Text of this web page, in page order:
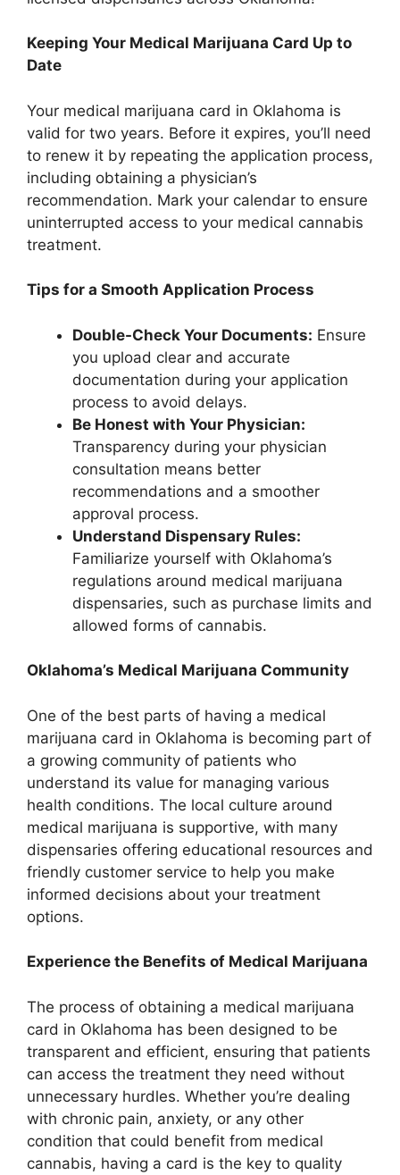
Keeping Your Medical Marijuana Card Up to
Date
Your medical marijuana card in Oklahoma is
valid for two years. Before it expires, you’ll need
to renew it by repeating the application process,
including obtaining a physician’s
recommendation. Mark your calendar to ensure
uninterrupted access to your medical cannabis
treatment.
Tips for a Smooth Application Process
Double-Check Your Documents: Ensure
you upload clear and accurate
documentation during your application
process to avoid delays.
Be Honest with Your Physician:
Transparency during your physician
consultation means better
recommendations and a smoother
approval process.
Understand Dispensary Rules:
Familiarize yourself with Oklahoma’s
regulations around medical marijuana
dispensaries, such as purchase limits and
allowed forms of cannabis.
Oklahoma’s Medical Marijuana Community
One of the best parts of having a medical
marijuana card in Oklahoma is becoming part of
a growing community of patients who
understand its value for managing various
health conditions. The local culture around
medical marijuana is supportive, with many
dispensaries offering educational resources and
friendly customer service to help you make
informed decisions about your treatment
options.
Experience the Benefits of Medical Marijuana
The process of obtaining a medical marijuana
card in Oklahoma has been designed to be
transparent and efficient, ensuring that patients
can access the treatment they need without
unnecessary hurdles. Whether you’re dealing
with chronic pain, anxiety, or any other
condition that could benefit from medical
cannabis, having a card is the key to quality